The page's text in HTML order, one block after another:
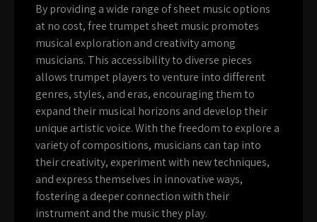
By providing a wide range of sheet music options
at no cost, free trumpet sheet music promotes
musical exploration and creativity among
musicians. This accessibility to diverse pieces
allows trumpet players to venture into different
genres, styles, and eras, encouraging them to
expand their musical horizons and develop their
unique artistic voice. With the freedom to explore a
variety of compositions, musicians can tap into
their creativity, experiment with new techniques,
and express themselves in innovative ways,
fostering a deeper connection with their
instrument and the music they play.